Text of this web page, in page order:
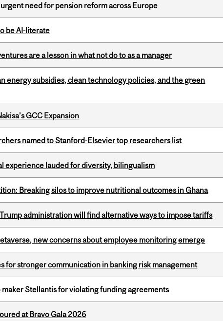
need for pension reform across Europe
be AI-literate
are a lesson in what not do to as a manager
energy subsidies, clean technology policies, and the green
GCC Expansion
named to Stanford-Elsevier top researchers list
experience lauded for diversity, bilingualism
Breaking silos to improve nutritional outcomes in Ghana
administration will find alternative ways to impose tariffs
new concerns about employee monitoring emerge
for stronger communication in banking risk management
maker Stellantis for violating funding agreements
at Bravo Gala 2026